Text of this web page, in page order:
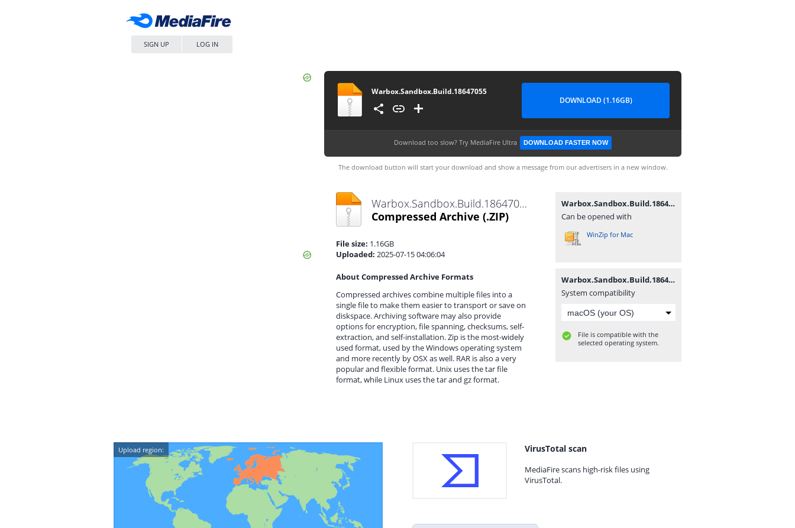
SIGN UP LOG IN
Warbox.Sandbox.Build.18647055
DOWNLOAD (1.16GB)
Download too slow? Try MediaFire Ultra DOWNLOAD FASTER NOW
The download button will start your download and show a message from our advertisers in a new window.
Warbox.Sandbox.Build.18647055.zip
Compressed Archive (.ZIP)
File size: 1.16GB
Uploaded: 2025-07-15 04:06:04
About Compressed Archive Formats
Compressed archives combine multiple files into a
single file to make them easier to transport or save on
diskspace. Archiving software may also provide
options for encryption, file spanning, checksums, self-
extraction, and self-installation. Zip is the most-widely
used format, used by the Windows operating system
and more recently by OSX as well. RAR is also a very
popular and flexible format. Unix uses the tar file
format, while Linux uses the tar and gz format.
Warbox.Sandbox.Build.18647055.zip
Can be opened with
WinZip for Mac
Warbox.Sandbox.Build.18647055.zip
System compatibility
File is compatible with the
selected operating system.
Upload region: VirusTotal scan
MediaFire scans high-risk files using
VirusTotal.